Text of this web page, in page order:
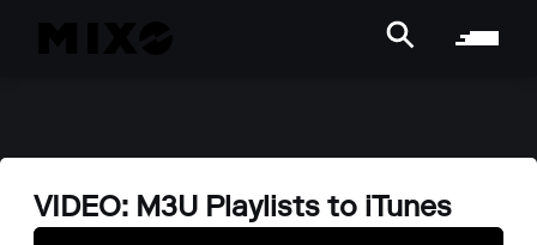
VIDEO: M3U Playlists to iTunes